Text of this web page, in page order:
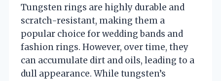
Tungsten rings are highly durable and
scratch-resistant, making them a
popular choice for wedding bands and
fashion rings. However, over time, they
can accumulate dirt and oils, leading to a
dull appearance. While tungsten’s